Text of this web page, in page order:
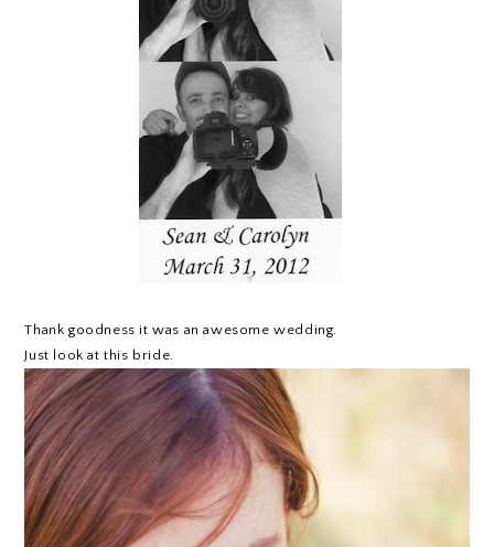
Thank goodness it was an awesome wedding.
Just look at this bride.